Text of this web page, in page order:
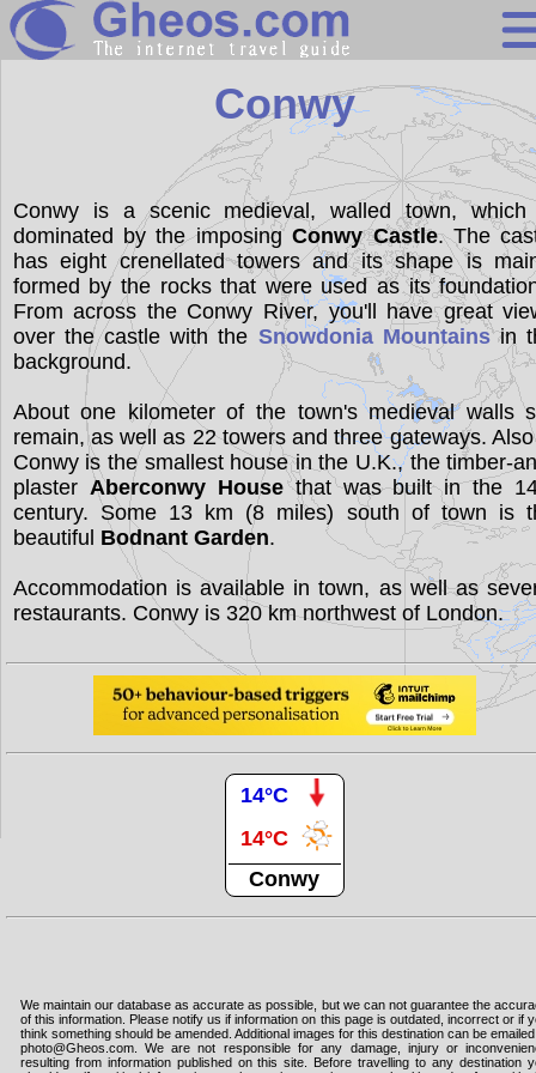
United
Search
Continents
Countries
Miscellaneous
Oceans
Statistics
Sunclock
Conwy
Conwy is a scenic medieval, walled town,
dominated by the imposingConwy Castle. The
has eight crenellated towers and its shape is
formed by the rocks that were used as its
From across the Conwy River, you'll have great
over the castle with the Snowdonia Mountainsin
background.
About one kilometer of the town's medieval walls
remain, as well as 22 towers and three gateways.
Conwy is the smallest house in the U.K., the timber-
plaster Aberconwy Housethat was built in the
century. Some 13 km (8 miles) south of town is
beautiful Bodnant Garden.
Accommodation is available in town, as well as
restaurants. Conwy is 320 km northwest of London.
14°C
14°C
Conwy
We maintain our database as accurate as possible, but we can not guarantee the
of this information. Please notify us if information on this page is outdated, incorrect or if
think something should be amended. Additional images for this destination can be
photo@Gheos.com. We are not responsible for any damage, injury or
resulting from information published on this site. Before travelling to any destination